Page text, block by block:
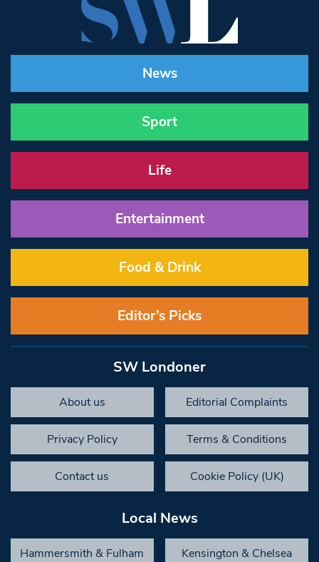
News
Sport
Life
Entertainment
Food & Drink
Editor’s Picks
SW Londoner
About us Editorial Complaints
Privacy Policy Terms & Conditions
Contact us Cookie Policy (UK)
Local News
Hammersmith & Fulham Kensington & Chelsea